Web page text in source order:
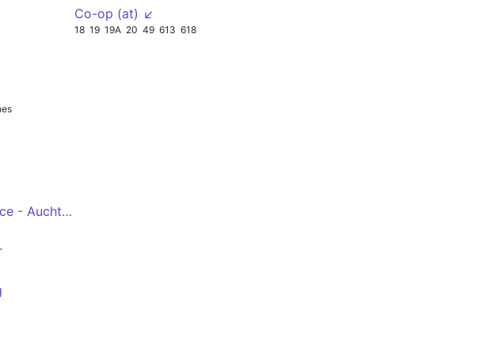
Auchterarder local service - Auchterarder local service
Co-op (at) ↙
18 19 19A 20 49 613 618